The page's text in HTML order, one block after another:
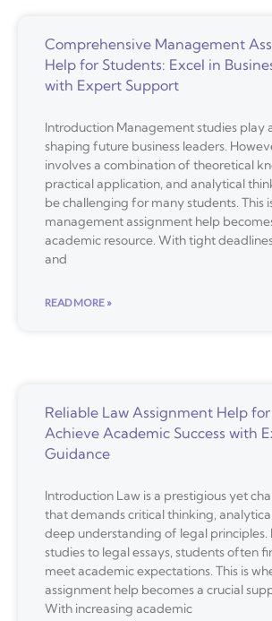
Comprehensive Management
Help for Students: Excel in
with Expert Support
Introduction Management studies play
shaping future business leaders.
involves a combination of theoretical
practical application, and analytical
be challenging for many students. This
management assignment help
academic resource. With tight
and
READ MORE »
Reliable Law Assignment Help
Achieve Academic Success with
Guidance
Introduction Law is a prestigious yet
that demands critical thinking,
deep understanding of legal principles.
studies to legal essays, students often
meet academic expectations. This is
assignment help becomes a crucial
With increasing academic